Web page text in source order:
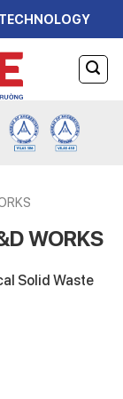
WORKS
Solid Waste